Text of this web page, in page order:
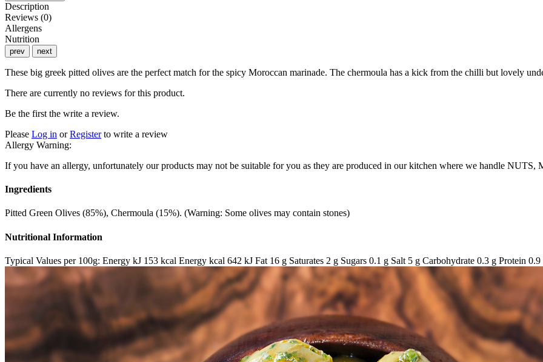
Description
Reviews (0)
Allergens
Nutrition
prev next
These big greek pitted olives are the perfect match for the spicy Moroccan marinade. The chermoula has a kick from the chilli but lovely
There are currently no reviews for this product.
Be the first the write a review.
Please Log in orRegisterto write a review
Allergy Warning:
If you have an allergy, unfortunately our products may not be suitable for you as they are produced in our kitchen where we handle
Ingredients
Pitted Green Olives (85%), Chermoula (15%). (Warning: Some olives may contain stones)
Nutritional Information
Typical Values per 100g: Energy kJ 153 kcal Energy kcal 642 kJ Fat 16 g Saturates 2 g Sugars 0.1 g Salt 5 g Carbohydrate 0.3 g Protein 0.9